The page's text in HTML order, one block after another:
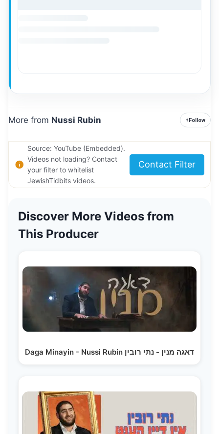
More from Nussi Rubin +Follow
Source: YouTube (Embedded).
Videos not loading? Contact
your filter to whitelist
JewishTidbits videos.
Contact Filter
Discover More Videos from
This Producer
Daga Minayin - Nussi Rubin דאגה מנין - נתי רובין